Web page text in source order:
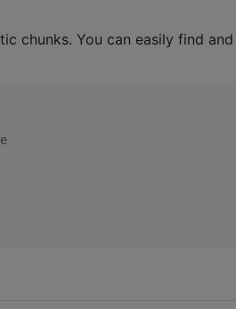
chunks. You can easily find and